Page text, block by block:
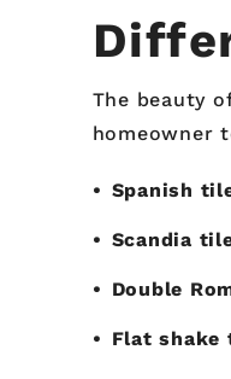
The beauty
homeowner
Spanish
Scandia
Double
Flat shake